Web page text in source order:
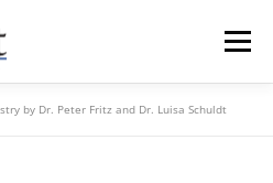
Menu
by Dr. Peter Fritz and Dr. Luisa Schuldt